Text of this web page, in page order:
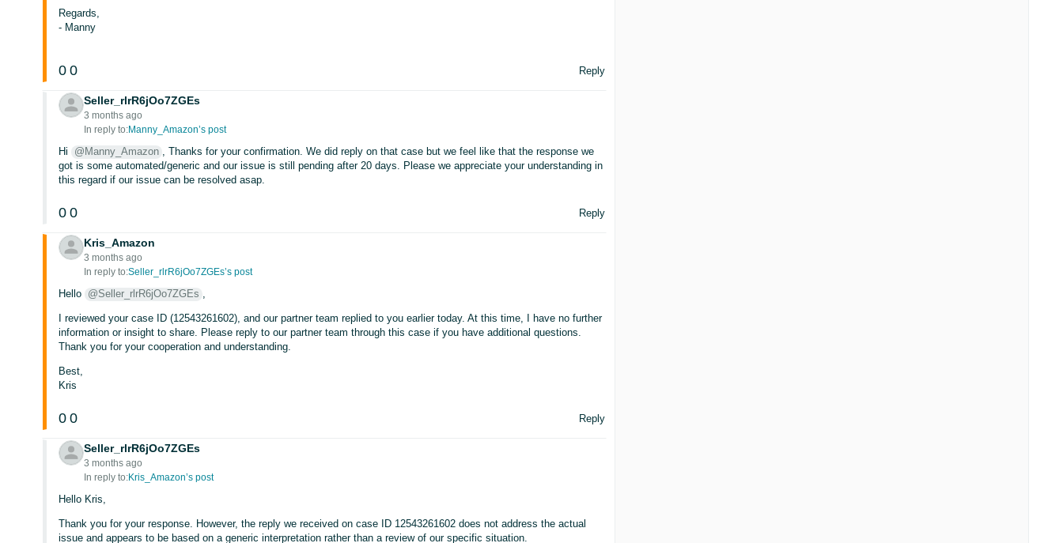
Regards,
- Manny
0 0 Reply
Seller_rlrR6jOo7ZGEs
3 months ago
In reply to:Manny_Amazon’s post
Hi @Manny_Amazon , Thanks for your confirmation. We did reply on that case but we feel like that the response we
got is some automated/generic and our issue is still pending after 20 days. Please we appreciate your understanding in
this regard if our issue can be resolved asap.
0 0 Reply
Kris_Amazon
3 months ago
In reply to:Seller_rlrR6jOo7ZGEs’s post
Hello @Seller_rlrR6jOo7ZGEs ,
I reviewed your case ID (12543261602), and our partner team replied to you earlier today. At this time, I have no further
information or insight to share. Please reply to our partner team through this case if you have additional questions.
Thank you for your cooperation and understanding.
Best,
Kris
0 0 Reply
Seller_rlrR6jOo7ZGEs
3 months ago
In reply to:Kris_Amazon’s post
Hello Kris,
Thank you for your response. However, the reply we received on case ID 12543261602 does not address the actual
issue and appears to be based on a generic interpretation rather than a review of our specific situation.